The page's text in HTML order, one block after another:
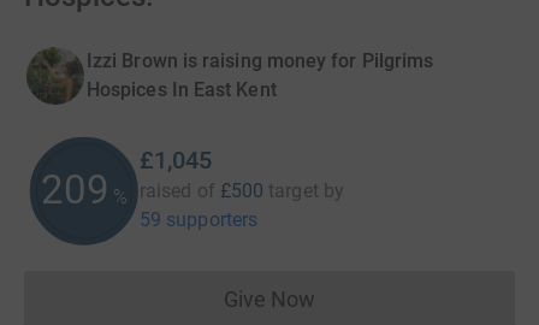
Izzi Brown is raising money for Pilgrims
Hospices In East Kent
209 %
£1,045
raised of £500 target by
59 supporters
Give NowDonations cannot currently